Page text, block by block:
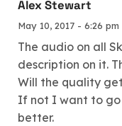
Alex Stewart
May 10, 2017 - 6:26 pm
The audio on all
description on it.
Will the quality
If not I want to go
better.